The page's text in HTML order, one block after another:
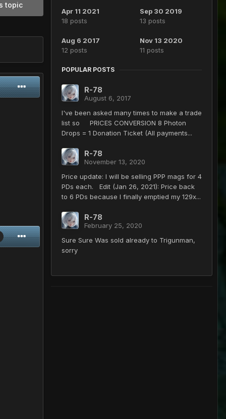
topic
Apr 11 2021
18 posts
Sep 30 2019
13 posts
Aug 6 2017
12 posts
Nov 13 2020
11 posts
POPULAR POSTS
R-78
August 6, 2017
I've been asked many times to make a trade
list so PRICES CONVERSION 8 Photon
Drops = 1 Donation Ticket (All payments...
R-78
November 13, 2020
Price update: I will be selling PPP mags for 4
PDs each. Edit (Jan 26, 2021): Price back
to 6 PDs because I finally emptied my 129x...
R-78
February 25, 2020
Sure Sure Was sold already to Trigunman,
sorry